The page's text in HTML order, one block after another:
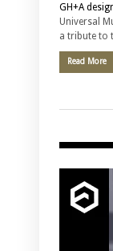
GH+A
Universal
a tribute to
Read More